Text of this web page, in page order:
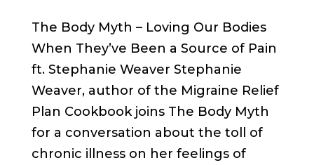
The Body Myth – Loving Our Bodies
When They’ve Been a Source of Pain
ft. Stephanie Weaver Stephanie
Weaver, author of the Migraine Relief
Plan Cookbook joins The Body Myth
for a conversation about the toll of
chronic illness on her feelings of